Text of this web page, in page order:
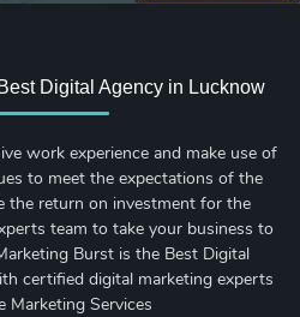
Digital Agency in Lucknow
work experience and make use of
to meet the expectations of the
the return on investment for the
team to take your business to
Burst is the Best Digital
certified digital marketing experts
Marketing Services